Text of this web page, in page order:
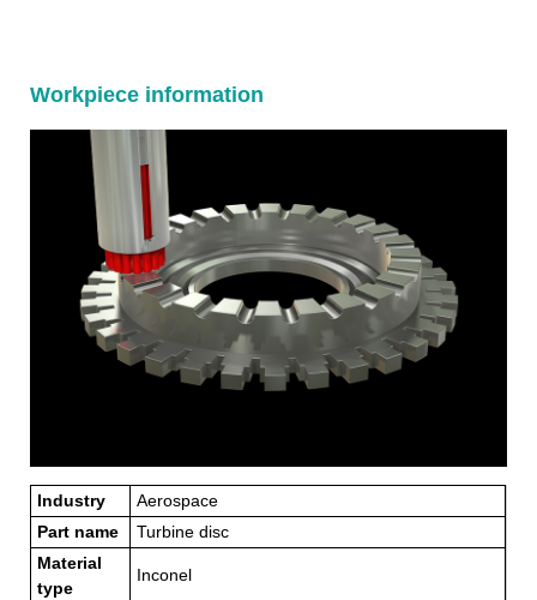
Workpiece information
Industry
Aerospace
Part name
Turbine disc
Material
type
Inconel